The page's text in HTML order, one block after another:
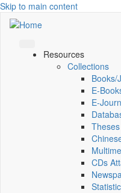
Skip to main content
Resources
Collections
Books/
E-
CDs